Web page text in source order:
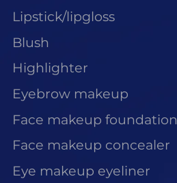
Lipstick/lipgloss
Blush
Highlighter
Eyebrow makeup
Face makeup foundation
Face makeup concealer
Eye makeup eyeliner